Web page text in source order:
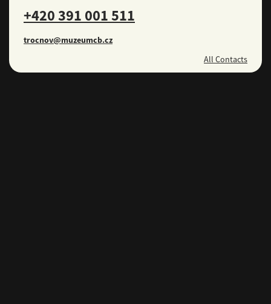
+420 391 001 511
trocnov@muzeumcb.cz
All Contacts